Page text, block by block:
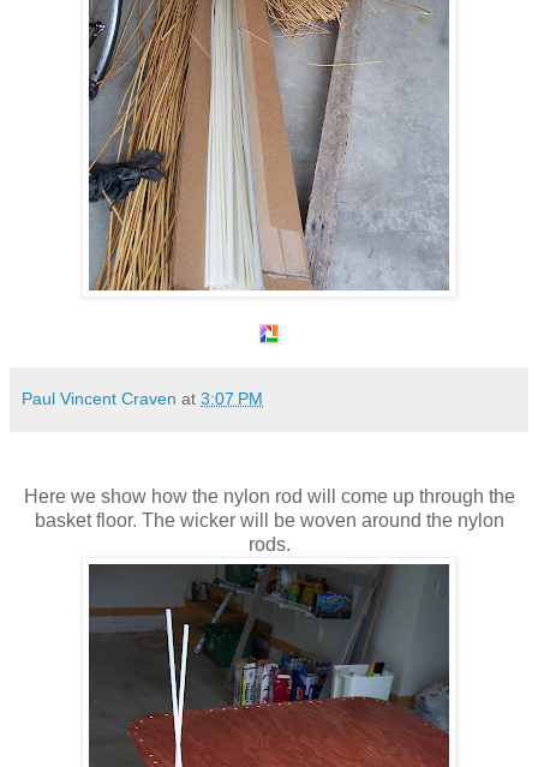
Paul Vincent Craven at 3:07 PM
Here we show how the nylon rod will come up through the
basket floor. The wicker will be woven around the nylon
rods.